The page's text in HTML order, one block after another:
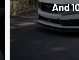
And